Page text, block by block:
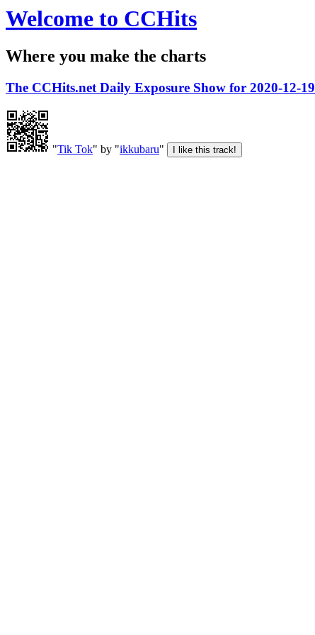
Welcome to CCHits
Where you make the charts
The CCHits.net Daily Exposure Show for 2020-12-19
"Tik Tok" by "ikkubaru"